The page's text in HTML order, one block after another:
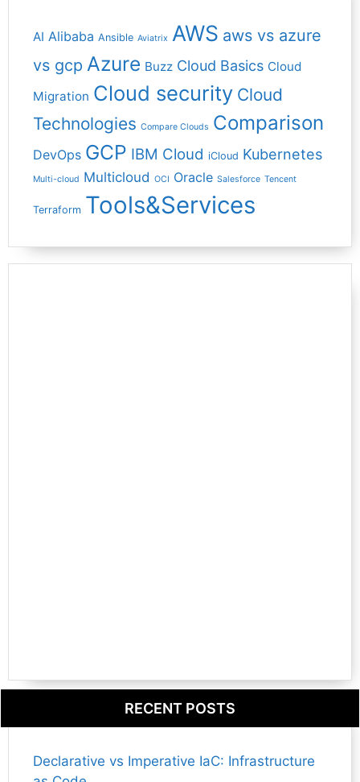
AI Alibaba Ansible Aviatrix AWS aws vs azure
vs gcp Azure Buzz Cloud Basics Cloud
Migration Cloud security Cloud
Technologies Compare Clouds Comparison
DevOps GCP IBM Cloud iCloud Kubernetes
Multi-cloud Multicloud OCI Oracle Salesforce Tencent
Terraform Tools&Services
RECENT POSTS
Declarative vs Imperative IaC: Infrastructure